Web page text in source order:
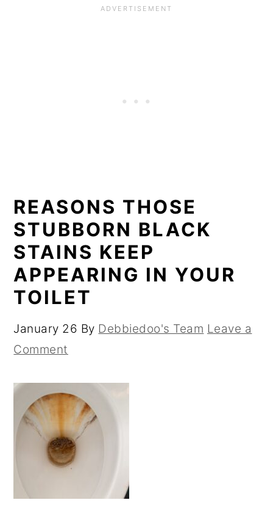
REASONS THOSE
STUBBORN BLACK
STAINS KEEP
APPEARING IN YOUR
TOILET
January 26 By Debbiedoo's Team Leave a
Comment